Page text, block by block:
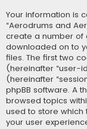
Your information is
“Aerodrums and
create a number of
downloaded on to
files. The first two
(hereinafter “user-
(hereinafter
phpBB software. A
browsed topics
used to store
your user